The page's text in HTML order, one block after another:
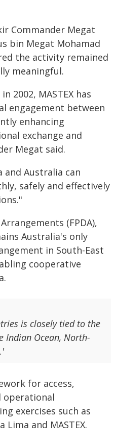
Commander Megat
bin Megat Mohamad
the activity remained
meaningful.
2002, MASTEX has
engagement between
enhancing
exchange and
Megat said.
and Australia can
safely and effectively
(FPDA),
Australia's only
in South-East
cooperative
is closely tied to the
Indian Ocean, North-
for access,
operational
exercises such as
Lima and MASTEX.